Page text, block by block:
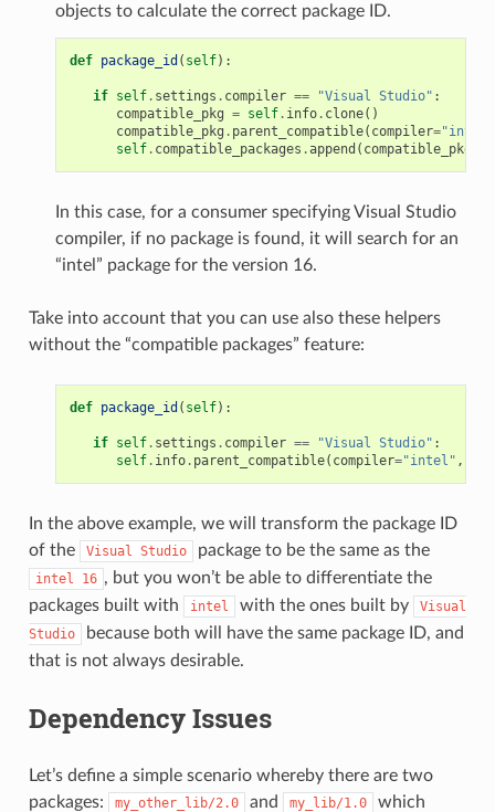
objects to calculate the correct package ID.
def package_id ( self):
if self. settings . compiler == "Visual Studio" :
compatible_pkg = self. info. clone()
compatible_pkg . parent_compatible( compiler="intel"
self. compatible_packages .append ( compatible_pkg
In this case, for a consumer specifying Visual Studio
compiler, if no package is found, it will search for an
“intel” package for the version 16.
Take into account that you can use also these helpers
without the “compatible packages” feature:
def package_id ( self):
if self. settings . compiler == "Visual Studio" :
self. info. parent_compatible( compiler="intel" ,
In the above example, we will transform the package ID
of the
Visual Studio package to be the same as the
intel 16 , but you won’t be able to differentiate the
packages built with
intel with the ones built by
Visual
Studio
because both will have the same package ID, and
that is not always desirable.
Dependency Issues
Let’s define a simple scenario whereby there are two
packages:
my_other_lib/2.0 and my_lib/1.0
which